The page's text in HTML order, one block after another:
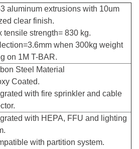
aluminum extrusions with 10um
clear finish.
tensile strength= 830 kg.
when 300kg weight
on 1M T-BAR.
Steel Material
Coated.
with fire sprinkler and cable
with HEPA, FFU and lighting
with partition system.